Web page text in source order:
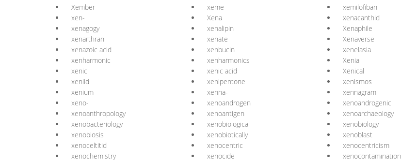
Xember
xeme xemilofiban
xen-
Xena xenacanthid
xenagogy
xenalipin Xenaphile
xenarthran
xenate Xenaverse
xenazoic acid
xenbucin xenelasia
xenharmonic
xenharmonics Xenia
xenic
xenic acid Xenical
xeniid
xenipentone xenismos
xenium
xenna- xennagram
xeno-
xenoandrogen xenoandrogenic
xenoanthropology
xenoantigen xenoarchaeology
xenobacteriology
xenobiological xenobiology
xenobiosis
xenobiotically xenoblast
xenoceltitid
xenocentric xenocentricism
xenochemistry
xenocide xenocontamination